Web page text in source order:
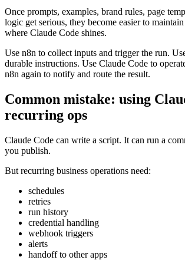
Once prompts, examples, brand rules, page
logic get serious, they become easier to
where Claude Code shines.
Use n8n to collect inputs and trigger the run.
durable instructions. Use Claude Code to
n8n again to notify and route the result.
Common mistake: using
recurring ops
Claude Code can write a script. It can run a
you publish.
But recurring business operations need:
schedules
retries
run history
credential handling
webhook triggers
alerts
handoff to other apps